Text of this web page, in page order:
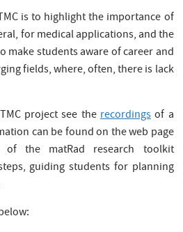
is to highlight the importance of
for medical applications, and the
make students aware of career and
fields, where, often, there is lack
project see the recordings of a
can be found on the web page
the matRad research toolkit
guiding students for planning